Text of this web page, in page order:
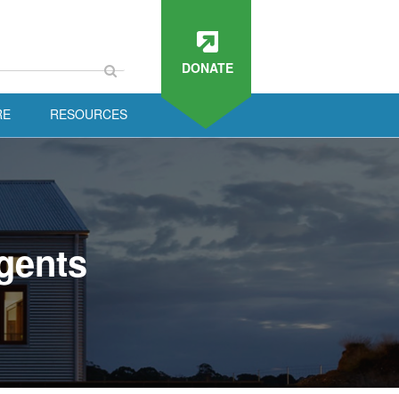
DONATE
RESOURCES